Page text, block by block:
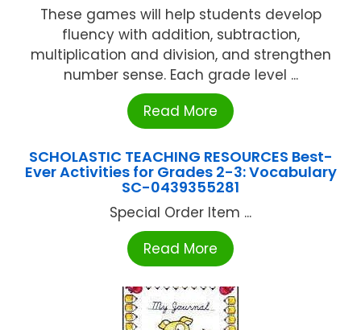
These games will help students develop
fluency with addition, subtraction,
multiplication and division, and strengthen
number sense. Each grade level ...
Read More
SCHOLASTIC TEACHING RESOURCES Best-
Ever Activities for Grades 2-3: Vocabulary
SC-0439355281
Special Order Item ...
Read More